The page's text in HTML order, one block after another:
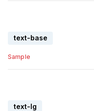
text-base
Sample
text-lg